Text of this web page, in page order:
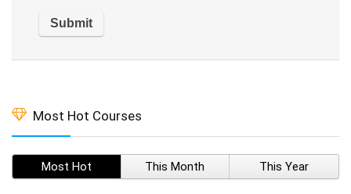
Most Hot Courses
Most Hot This Month This Year